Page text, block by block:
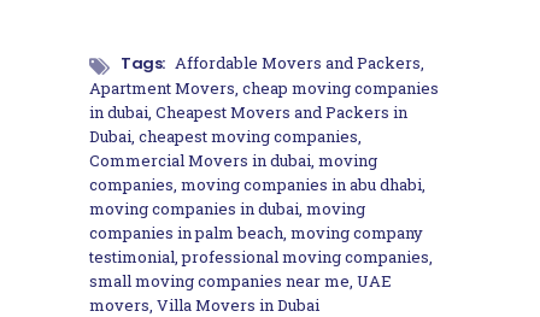
Tags: Affordable Movers and Packers,
Apartment Movers, cheap moving companies
in dubai, Cheapest Movers and Packers in
Dubai, cheapest moving companies,
Commercial Movers in dubai, moving
companies, moving companies in abu dhabi,
moving companies in dubai, moving
companies in palm beach, moving company
testimonial,professional moving companies,
small moving companies near me, UAE
movers, Villa Movers in Dubai